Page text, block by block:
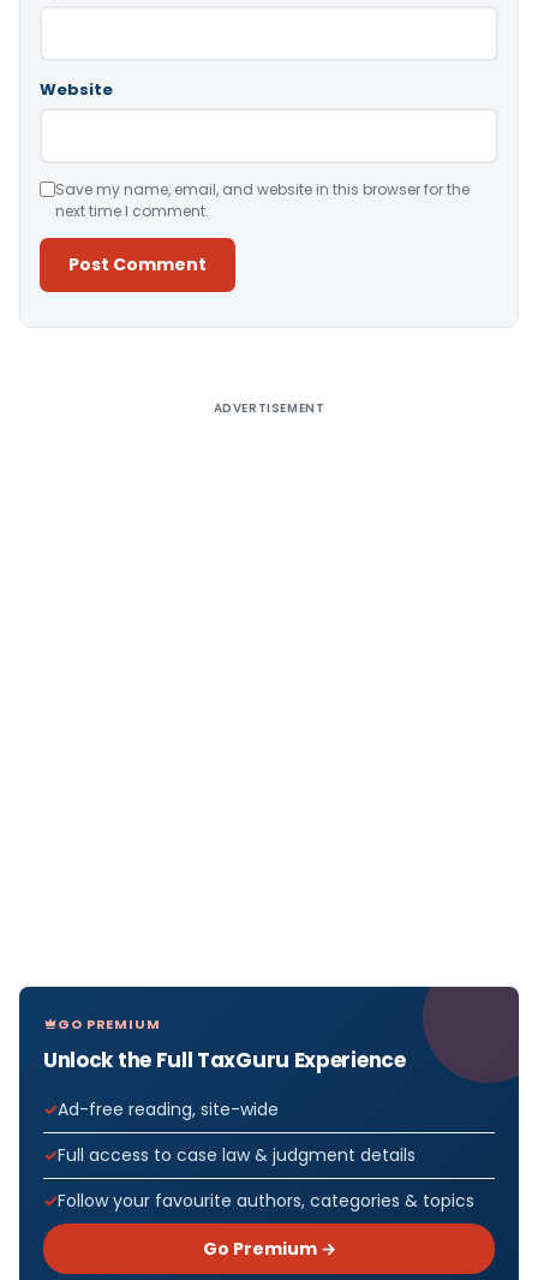
Website
Save my name, email, and website in this browser for the
next time I comment.
ADVERTISEMENT
GO PREMIUM
Unlock the Full TaxGuru Experience
Ad-free reading, site-wide
Full access to case law & judgment details
Follow your favourite authors, categories & topics
Go Premium →